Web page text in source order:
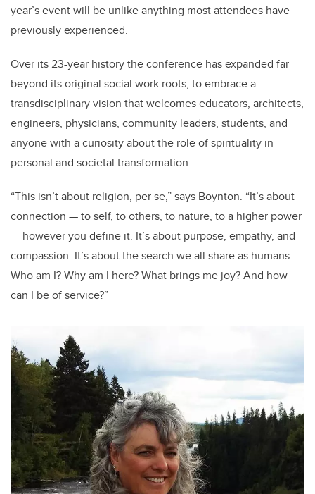
year’s event will be unlike anything most attendees have
previously experienced.
Over its 23-year history the conference has expanded far
beyond its original social work roots, to embrace a
transdisciplinary vision that welcomes educators, architects,
engineers, physicians, community leaders, students, and
anyone with a curiosity about the role of spirituality in
personal and societal transformation.
“This isn’t about religion, per se,” says Boynton. “It’s about
connection — to self, to others, to nature, to a higher power
— however you define it. It’s about purpose, empathy, and
compassion. It’s about the search we all share as humans:
Who am I? Why am I here? What brings me joy? And how
can I be of service?”